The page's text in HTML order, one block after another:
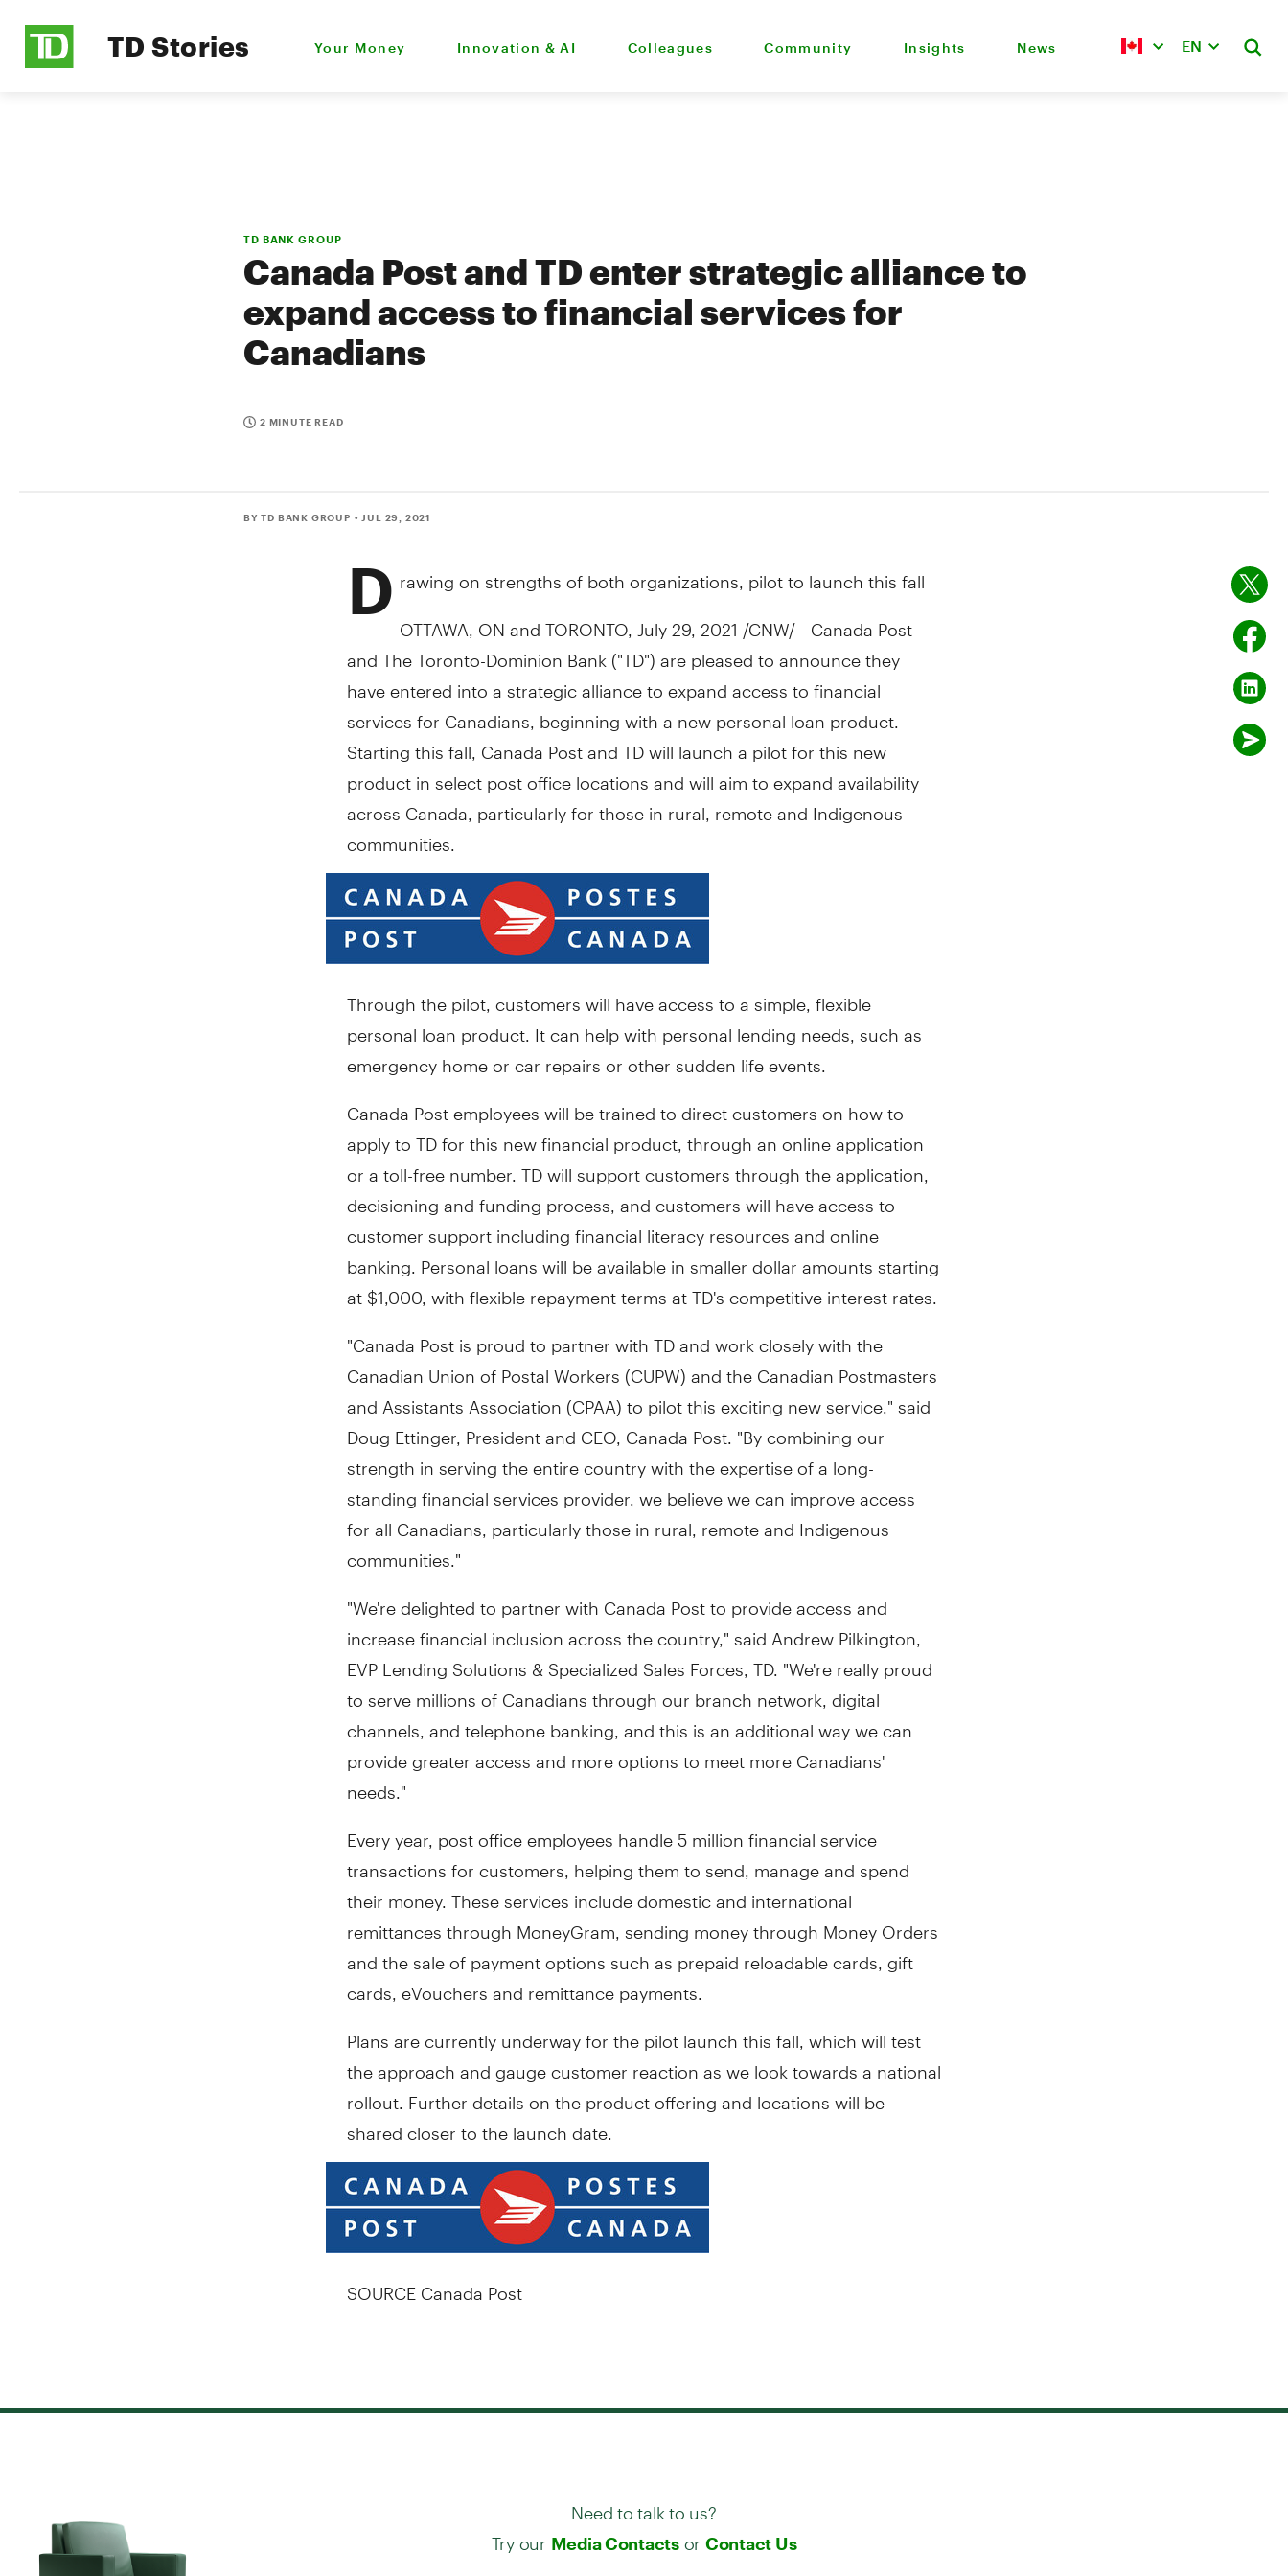
TD Stories Your Money Innovation & AI Colleagues Community Insights News EN
TD BANK GROUP
Canada Post and TD enter strategic alliance to
expand access to financial services for
Canadians
2 MINUTE READ
BY TD BANK GROUP • JUL 29, 2021
D rawing on strengths of both organizations, pilot to launch this fall
OTTAWA, ONandTORONTO, July 29, 2021 /CNW/ - Canada Post
and The Toronto-Dominion Bank ("TD") are pleased to announce they
have entered into a strategic alliance to expand access to financial
services for Canadians, beginning with a new personal loan product.
Starting this fall, Canada Post and TD will launch a pilot for this new
product in select post office locations and will aim to expand availability
acrossCanada , particularly for those in rural, remote and Indigenous
communities.
Through the pilot, customers will have access to a simple, flexible
personal loan product. It can help with personal lending needs, such as
emergency home or car repairs or other sudden life events.
Canada Post employees will be trained to direct customers on how to
apply to TD for this new financial product, through an online application
or a toll-free number. TD will support customers through the application,
decisioning and funding process, and customers will have access to
customer support including financial literacy resources and online
banking. Personal loans will be available in smaller dollar amounts starting
at$1,000 , with flexible repayment terms at TD's competitive interest rates.
"Canada Post is proud to partner with TD and work closely with the
Canadian Union of Postal Workers (CUPW) and the Canadian Postmasters
and Assistants Association (CPAA) to pilot this exciting new service," said
Doug Ettinger , President and CEO, Canada Post. "By combining our
strength in serving the entire country with the expertise of a long-
standing financial services provider, we believe we can improve access
for all Canadians, particularly those in rural, remote and Indigenous
communities."
"We're delighted to partner with Canada Post to provide access and
increase financial inclusion across the country," said Andrew Pilkington
EVP Lending Solutions & Specialized Sales Forces, TD. "We're really proud
to serve millions of Canadians through our branch network, digital
channels, and telephone banking, and this is an additional way we can
provide greater access and more options to meet more Canadians'
needs."
Every year, post office employees handle 5 million financial service
transactions for customers, helping them to send, manage and spend
their money. These services include domestic and international
remittances through MoneyGram, sending money through Money Orders
and the sale of payment options such as prepaid reloadable cards, gift
cards, eVouchers and remittance payments.
Plans are currently underway for the pilot launch this fall, which will test
the approach and gauge customer reaction as we look towards a national
rollout. Further details on the product offering and locations will be
shared closer to the launch date.
SOURCE Canada Post
Need to talk to us?
Try our Media Contactsor Contact Us